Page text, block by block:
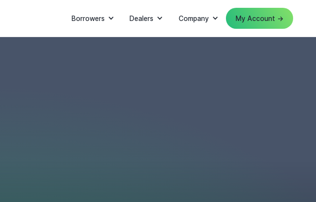
Borrowers Dealers Company My Account →